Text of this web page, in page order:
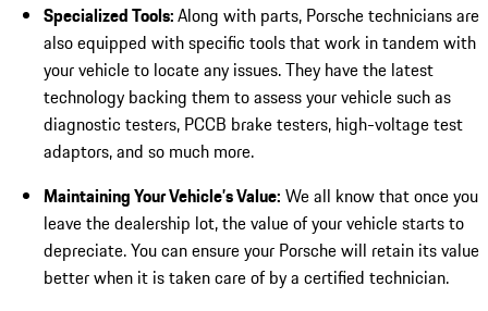
Specialized Tools:Along with parts, Porsche technicians are
also equipped with specific tools that work in tandem with
your vehicle to locate any issues. They have the latest
technology backing them to assess your vehicle such as
diagnostic testers, PCCB brake testers, high-voltage test
adaptors, and so much more.
Maintaining Your Vehicle’s Value: We all know that once you
leave the dealership lot, the value of your vehicle starts to
depreciate. You can ensure your Porsche will retain its value
better when it is taken care of by a certified technician.